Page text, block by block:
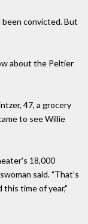
been convicted. But
about the Peltier
47, a grocery
to see Willie
18,000
said. "That's
time of year,"